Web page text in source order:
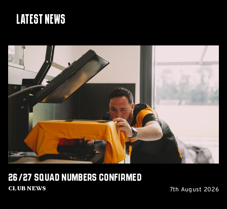
Latest News
26/27
squad
numbers
confirmed
Club News
26/27 squad numbers confirmed
7th August 2026